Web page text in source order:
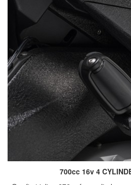
700cc 16v 4